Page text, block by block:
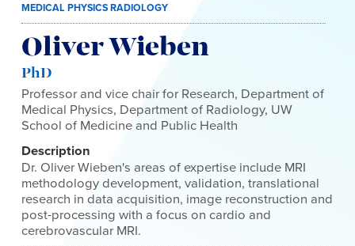
MEDICAL PHYSICS RADIOLOGY
Oliver Wieben
PhD
Professor and vice chair for Research, Department of
Medical Physics, Department of Radiology, UW
School of Medicine and Public Health
Description
Dr. Oliver Wieben's areas of expertise include MRI
methodology development, validation, translational
research in data acquisition, image reconstruction and
post-processing with a focus on cardio and
cerebrovascular MRI.